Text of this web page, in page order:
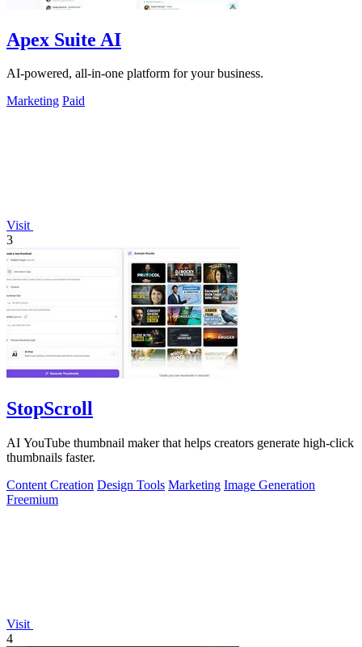
Apex Suite AI
AI-powered, all-in-one platform for your business.
Marketing Paid
Visit
3
StopScroll
AI YouTube thumbnail maker that helps creators generate high-click
thumbnails faster.
Content Creation Design Tools Marketing Image Generation
Freemium
Visit
4